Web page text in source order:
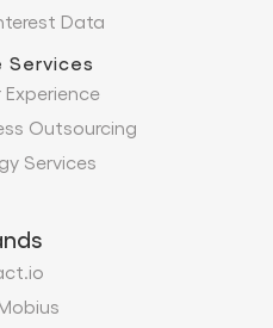
Data
Services
Outsourcing
Services